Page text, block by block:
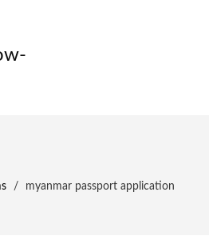
/
myanmar passport application